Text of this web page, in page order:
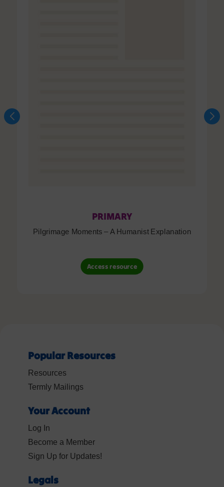
PRIMARY
Pilgrimage Moments – A Humanist Explanation
Access resource
Popular Resources
Resources
Termly Mailings
Your Account
Log In
Become a Member
Sign Up for Updates!
Legals